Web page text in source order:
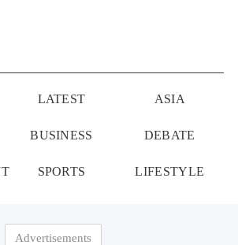
LATEST ASIA
BUSINESS DEBATE
SPORTS LIFESTYLE
Advertisements